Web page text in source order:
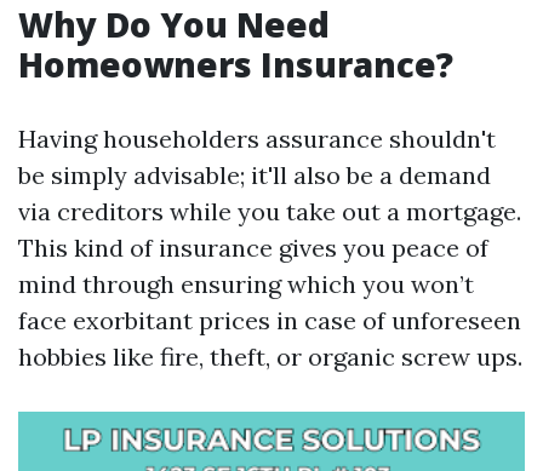
Why Do You Need
Homeowners Insurance?
Having householders assurance shouldn't
be simply advisable; it'll also be a demand
via creditors while you take out a mortgage.
This kind of insurance gives you peace of
mind through ensuring which you won’t
face exorbitant prices in case of unforeseen
hobbies like fire, theft, or organic screw ups.